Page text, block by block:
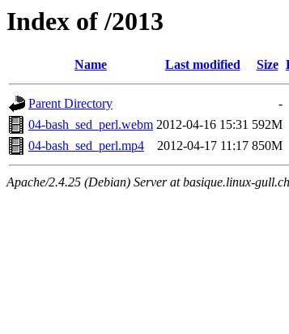
Index of /2013
Name Last modified Size
Parent Directory
-
04-bash_sed_perl.webm 2012-04-16 15:31 592M
04-bash_sed_perl.mp4
2012-04-17 11:17 850M
Apache/2.4.25 (Debian) Server at basique.linux-